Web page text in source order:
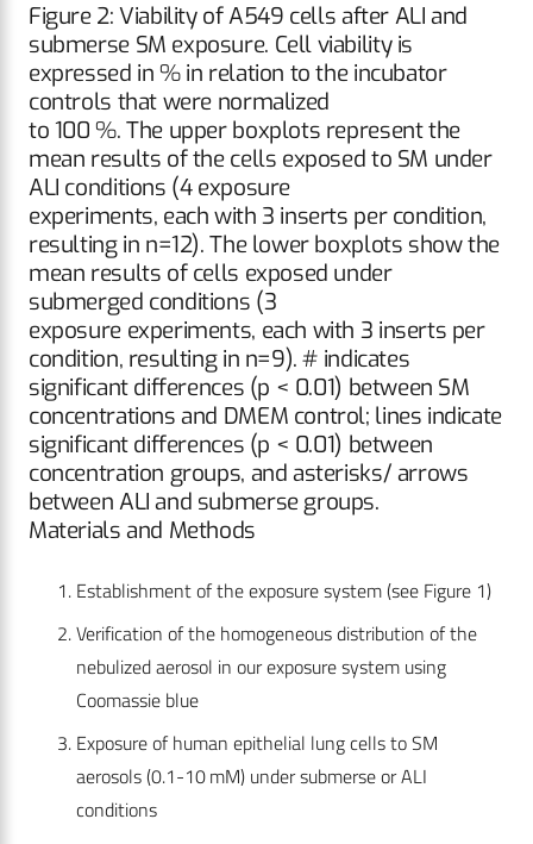
Figure 2: Viability of A549 cells after ALI and
submerse SM exposure. Cell viability is
expressed in % in relation to the incubator
controls that were normalized
to 100 %. The upper boxplots represent the
mean results of the cells exposed to SM under
ALI conditions (4 exposure
experiments, each with 3 inserts per condition,
resulting in n=12). The lower boxplots show the
mean results of cells exposed under
submerged conditions (3
exposure experiments, each with 3 inserts per
condition, resulting in n=9). # indicates
significant differences (p < 0.01) between SM
concentrations and DMEM control; lines indicate
significant differences (p < 0.01) between
concentration groups, and asterisks/ arrows
between ALI and submerse groups.
Materials and Methods
Establishment of the exposure system (see Figure 1)
Verification of the homogeneous distribution of the
nebulized aerosol in our exposure system using
Coomassie blue
Exposure of human epithelial lung cells to SM
aerosols (0.1-10 mM) under submerse or ALI
conditions